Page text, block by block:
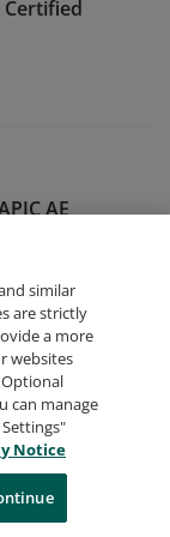
AE
Privacy
similar
are strictly
a more
websites
can manage
Notice